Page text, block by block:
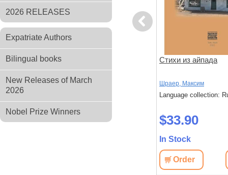
2026 RELEASES
Expatriate Authors
Bilingual books
New Releases of March
2026
Nobel Prize Winners
Previous
Ничего подобного
Наринская, Анна
$47.70
Стихи из айпада
Шраер, Максим
Language collection:
$33.90
In Stock
Order